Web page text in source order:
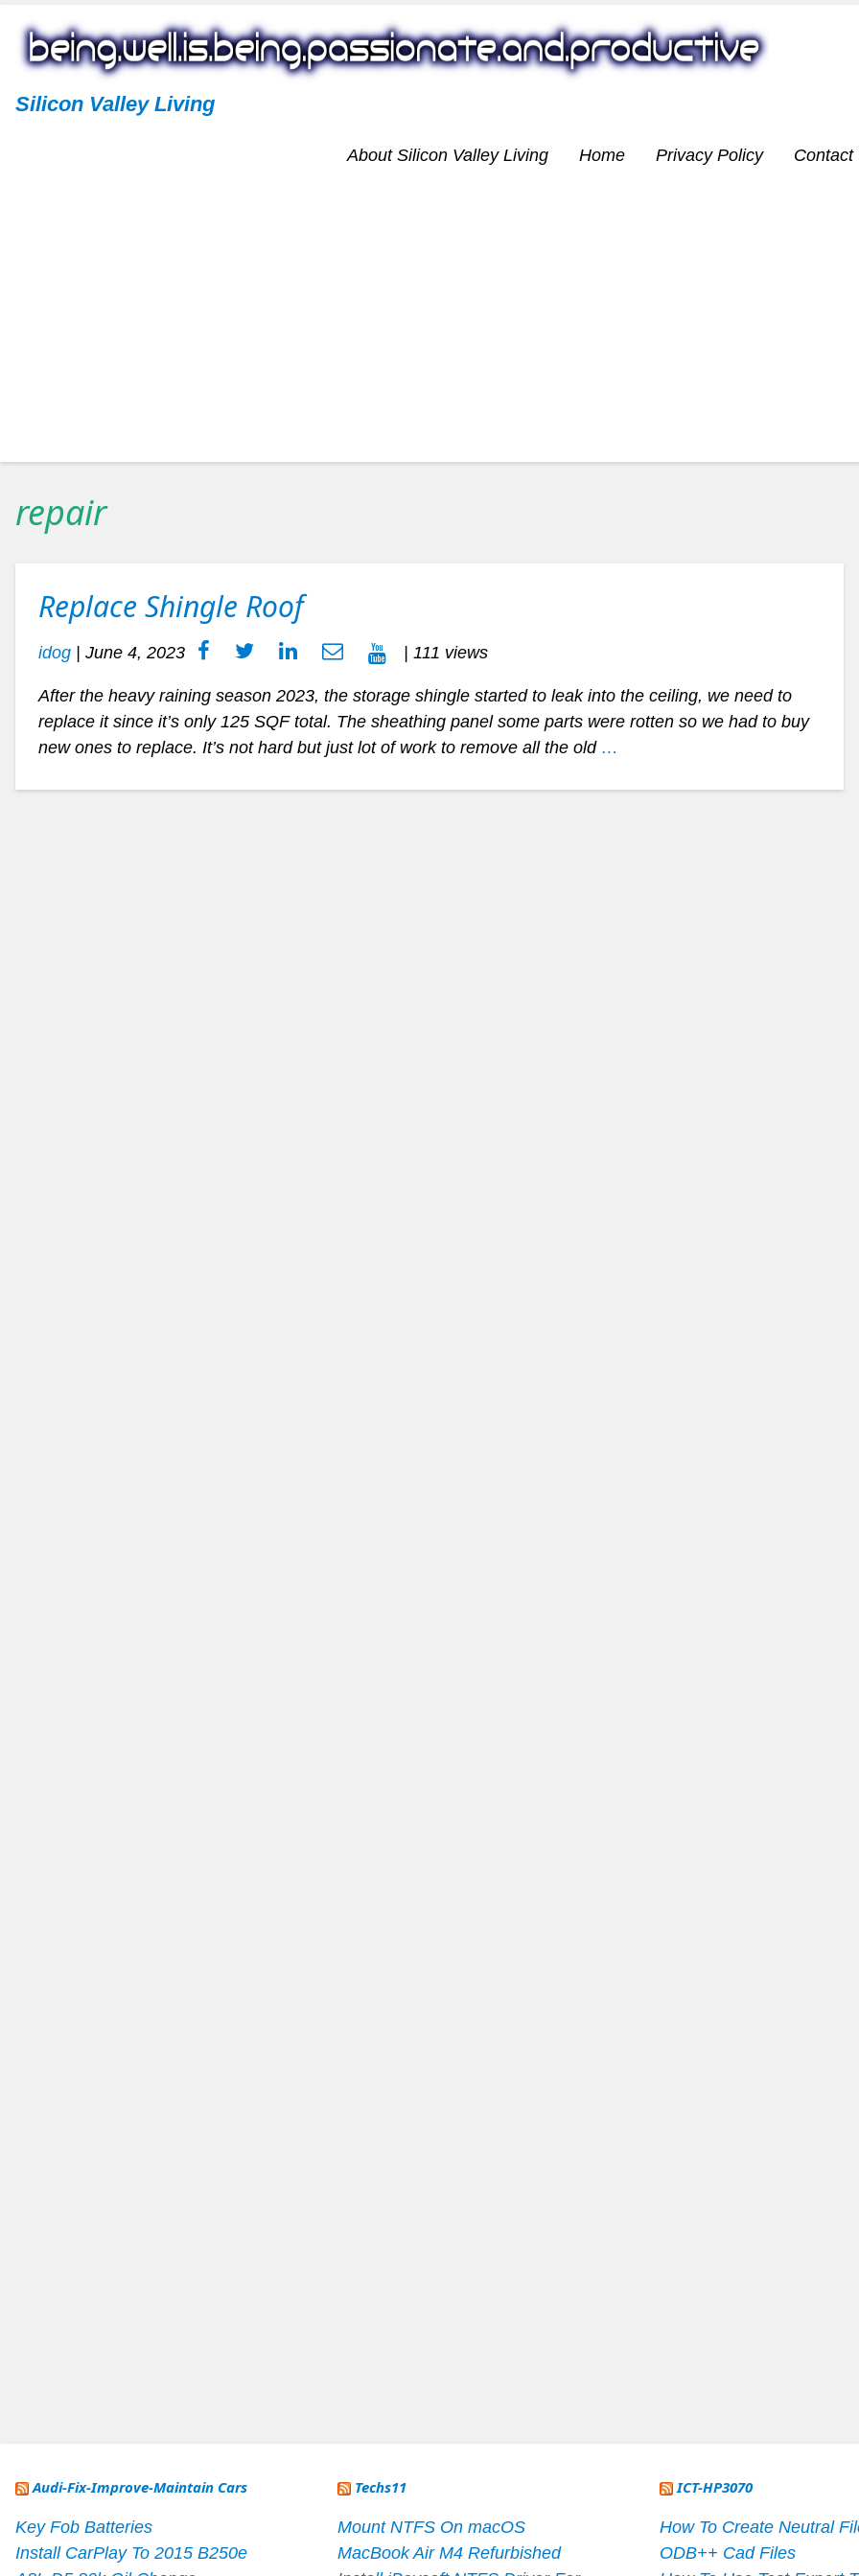
Silicon Valley Living
About Silicon Valley Living Home Privacy Policy Contact
repair
Replace Shingle Roof
idog June 4, 2023 | 111 views
After the heavy raining season 2023, the storage shingle started to leak into the ceiling, we need to
replace it since it’s only 125 SQF total. The sheathing panel some parts were rotten so we had to buy
new ones to replace. It’s not hard but just lot of work to remove all the old …
Audi-Fix-Improve-Maintain Cars
Key Fob Batteries
Install CarPlay To 2015 B250e
Techs11
Mount NTFS On macOS
MacBook Air M4 Refurbished
ICT-HP3070
How To Create Neutral
ODB++ Cad Files